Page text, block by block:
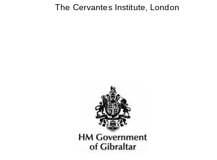
The Cervantes Institute, London